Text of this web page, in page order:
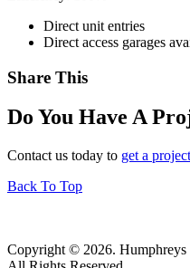
Direct unit entries
Direct access garages
Share This
Do You Have A
Contact us today to get a
Back To Top
Copyright © 2026. Humphreys